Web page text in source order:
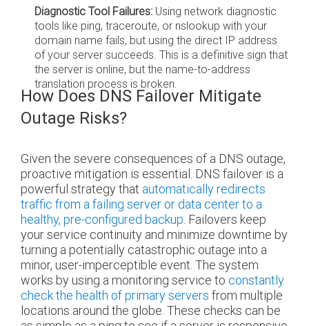
Diagnostic Tool Failures: Using network diagnostic
tools like ping, traceroute, or nslookup with your
domain name fails, but using the direct IP address
of your server succeeds. This is a definitive sign that
the server is online, but the name-to-address
translation process is broken.
How Does DNS Failover Mitigate
Outage Risks?
Given the severe consequences of a DNS outage,
proactive mitigation is essential. DNS failover is a
powerful strategy that automatically redirects
traffic from a failing server or data center to a
healthy, pre-configured backup. Failovers keep
your service continuity and minimize downtime by
turning a potentially catastrophic outage into a
minor, user-imperceptible event. The system
works by using a monitoring service to constantly
check the health of primary servers from multiple
locations around the globe. These checks can be